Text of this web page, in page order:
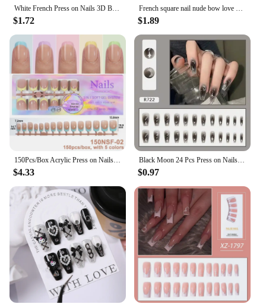
White French Press on Nails 3D Bowknot Fake Nails Tips Full Cover Wearable False Nails for Women and Girls DIY Manicure 24Pcs
$1.72
French square nail nude bow love press nail nail patch Fake nail removable reusable for women girls 24pcs/ set
$1.89
150Pcs/Box Acrylic Press on Nails Full Cover Fake False Tips Soft Gel Extension T-shaped Oval Capsule Almond Sculpted Salon DIY
$4.33
Black Moon 24 Pcs Press on Nails Pink Gradient Fake Nails Glossy Artificial Finger Manicure Reusable False Nails for Women
$0.97